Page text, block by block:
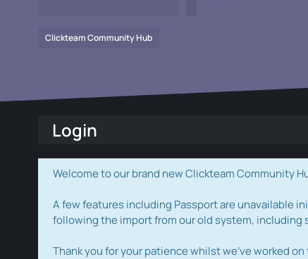
Clickteam Community Hub
Login
Welcome to our brand new Clickteam Community
A few features including Passport are unavailable
following the import from our old system,
Thank you for your patience whilst we've worked